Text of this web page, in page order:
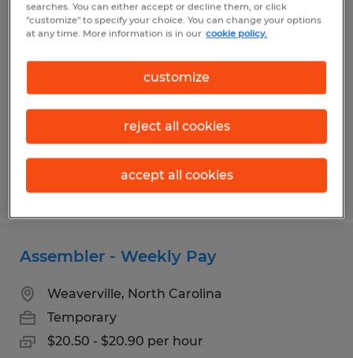
Forklift Driver
Asheville, North Carolina
$20.00 - $22.00 per hour
Posted 7/30/2026
Assembler - Weekly Pay
Weaverville, North Carolina
Temporary
$20.50 - $20.90 per hour
searches. You can either accept or decline them, or click
"customize" to specify your choice. You can change your options
at any time. More information is in our cookie policy.
customize
reject all cookies
accept all cookies